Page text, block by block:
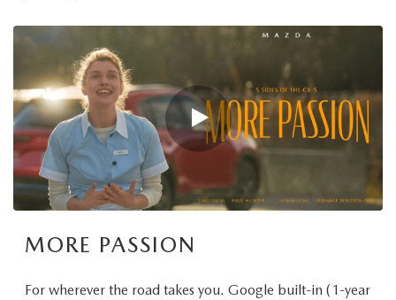
MORE PASSION
For wherever the road takes you. Google built-in (1-year